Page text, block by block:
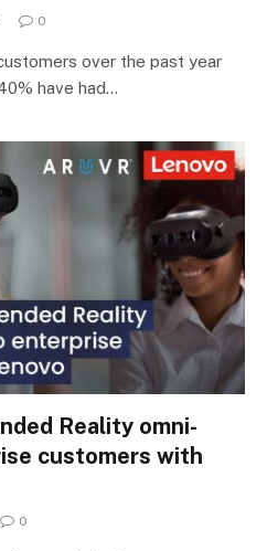
0
over the past year
have had…
Reality omni-
customers with
0